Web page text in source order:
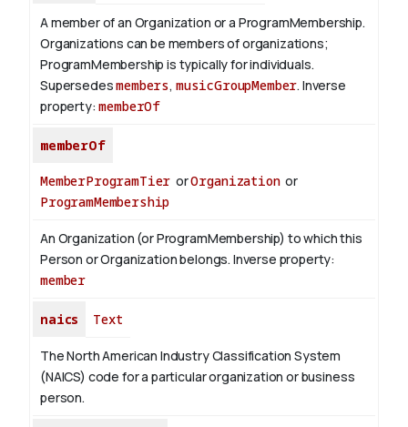
A member of an Organization or a ProgramMembership.
Organizations can be members of organizations;
ProgramMembership is typically for individuals.
Supersedesmembers, musicGroupMember. Inverse
property:memberOf
memberOf
MemberProgramTier orOrganizationor
ProgramMembership
An Organization (or ProgramMembership) to which this
Person or Organization belongs. Inverse property:
member
naics Text
The North American Industry Classification System
(NAICS) code for a particular organization or business
person.